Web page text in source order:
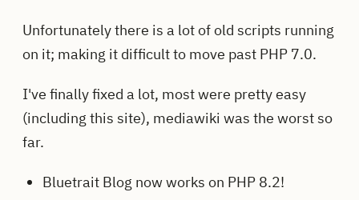
Unfortunately there is a lot of old scripts running
on it; making it difficult to move past PHP 7.0.
I've finally fixed a lot, most were pretty easy
(including this site), mediawiki was the worst so
far.
Bluetrait Blog now works on PHP 8.2!